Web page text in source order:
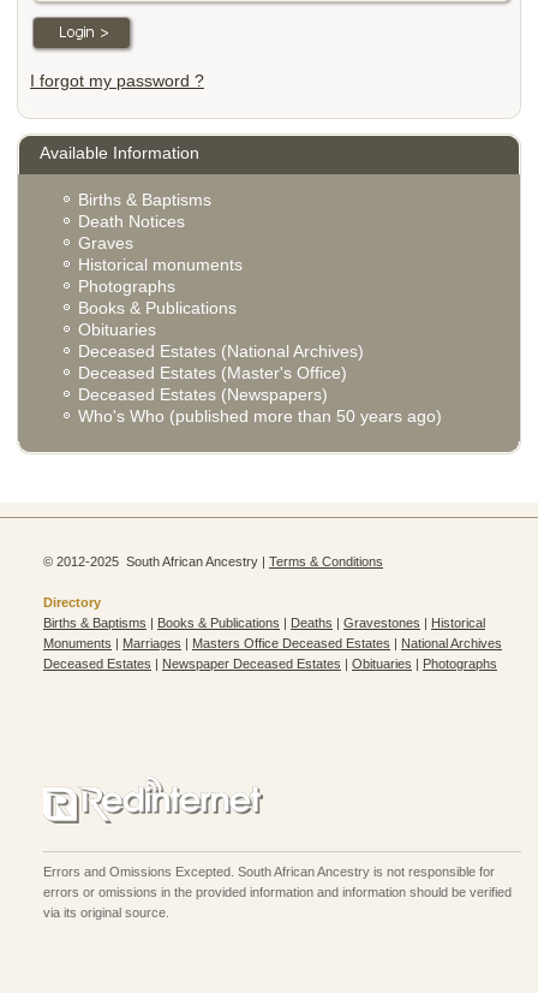
I forgot my password ?
Available Information
Births & Baptisms
Death Notices
Graves
Historical monuments
Photographs
Books & Publications
Obituaries
Deceased Estates (National Archives)
Deceased Estates (Master's Office)
Deceased Estates (Newspapers)
Who's Who (published more than 50 years ago)
© 2012-2025 South African Ancestry | Terms & Conditions
Directory
Births & Baptisms | Books & Publications | Deaths | Gravestones | Historical
Monuments | Marriages | Masters Office Deceased Estates | National Archives
Deceased Estates | Newspaper Deceased Estates | Obituaries | Photographs
Errors and Omissions Excepted. South African Ancestry is not responsible for
errors or omissions in the provided information and information should be verified
via its original source.